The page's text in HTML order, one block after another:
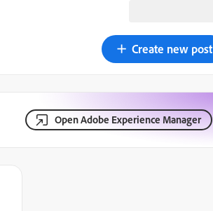
Create new post
Open Adobe Experience Manager